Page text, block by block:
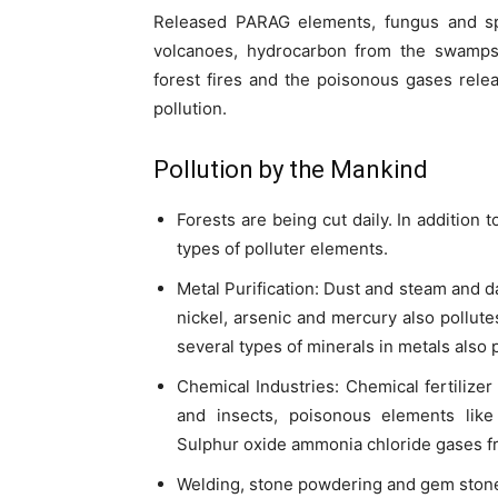
Released PARAG elements, fungus
volcanoes, hydrocarbon from the
forest fires and the poisonous gases
pollution.
Pollution by the Mankind
Forests are being cut daily. In addition
types of polluter elements.
Metal Purification: Dust and steam and
nickel, arsenic and mercury also
several types of minerals in metals also
Chemical Industries: Chemical
and insects, poisonous elements
Sulphur oxide ammonia chloride gases
Welding, stone powdering and gem